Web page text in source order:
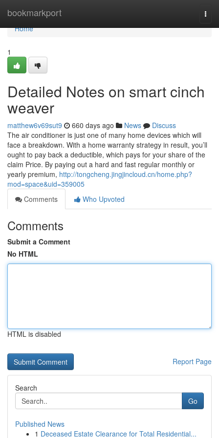
bookmarkport
Home
Home
1
Detailed Notes on smart cinch
weaver
matthew6v69sut9 660 days ago News
Discuss
The air conditioner is just one of many home devices which will
face a breakdown. With a home warranty strategy in result, you’ll
ought to pay back a deductible, which pays for your share of the
claim Price. By paying out a hard and fast regular monthly or
yearly premium, http://tongcheng.jingjincloud.cn/home.php?
mod=space&uid=359005
Comments
Who Upvoted
Comments
Submit a Comment
No HTML
HTML is disabled
Report Page
Search
Go
Published News
1 Deceased Estate Clearance for Total Residential...